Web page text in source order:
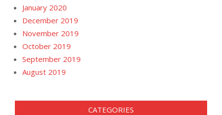
January 2020
December 2019
November 2019
October 2019
September 2019
August 2019
CATEGORIES